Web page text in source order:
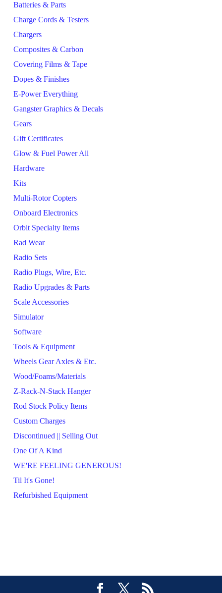
Batteries & Parts
Charge Cords & Testers
Chargers
Composites & Carbon
Covering Films & Tape
Dopes & Finishes
E-Power Everything
Gangster Graphics & Decals
Gears
Gift Certificates
Glow & Fuel Power All
Hardware
Kits
Multi-Rotor Copters
Onboard Electronics
Orbit Specialty Items
Rad Wear
Radio Sets
Radio Plugs, Wire, Etc.
Radio Upgrades & Parts
Scale Accessories
Simulator
Software
Tools & Equipment
Wheels Gear Axles & Etc.
Wood/Foams/Materials
Z-Rack-N-Stack Hanger
Rod Stock Policy Items
Custom Charges
Discontinued || Selling Out
One Of A Kind
WE'RE FEELING GENEROUS!
Til It's Gone!
Refurbished Equipment